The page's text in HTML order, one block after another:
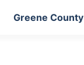
Greene County